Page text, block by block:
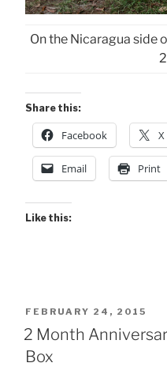
On the Nicaragua side
Share this:
Facebook X
Email Print
Like this:
POSTED
ON
FEBRUARY 24, 2015
2 Month
Box